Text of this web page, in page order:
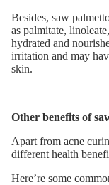
Besides, saw
as palmitate,
hydrated and
irritation and may
skin.
Other benefits of
Apart from acne
different health
Here’re some